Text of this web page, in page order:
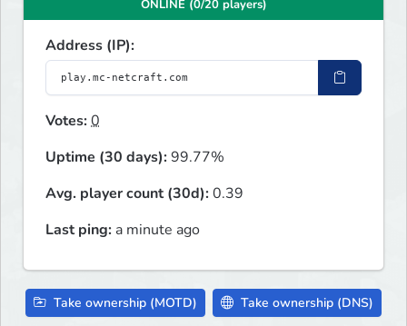
ONLINE (0/20 players)
Address (IP):
Votes:0
Uptime (30 days):99.77%
Avg. player count (30d):0.39
Last ping: a minute ago
Take ownership (MOTD) Take ownership (DNS)